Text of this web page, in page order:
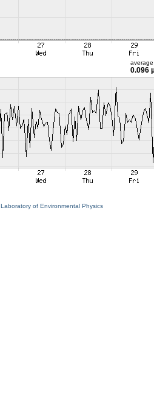
average
0.096
Laboratory of Environmental Physics